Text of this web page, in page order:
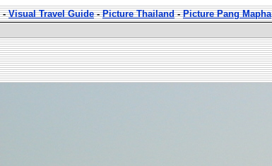
-Visual Travel Guide-Picture Thailand-Picture Pang Mapha